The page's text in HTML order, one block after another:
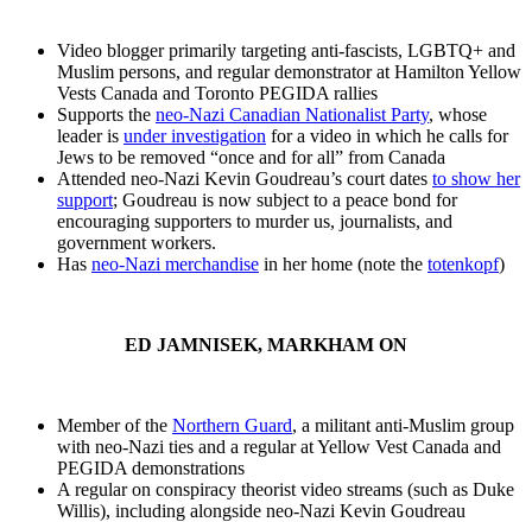
Video blogger primarily targeting anti-fascists, LGBTQ+ and
Muslim persons, and regular demonstrator at Hamilton Yellow
Vests Canada and Toronto PEGIDA rallies
Supports the neo-Nazi Canadian Nationalist Party, whose
leader is under investigation for a video in which he calls for
Jews to be removed “once and for all” from Canada
Attended neo-Nazi Kevin Goudreau’s court dates to show her
support; Goudreau is now subject to a peace bond for
encouraging supporters to murder us, journalists, and
government workers.
Has neo-Nazi merchandise in her home (note the totenkopf)
ED JAMNISEK, MARKHAM ON
Member of the Northern Guard, a militant anti-Muslim group
with neo-Nazi ties and a regular at Yellow Vest Canada and
PEGIDA demonstrations
A regular on conspiracy theorist video streams (such as Duke
Willis), including alongside neo-Nazi Kevin Goudreau